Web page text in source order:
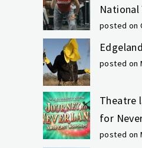
National
posted on
Edgeland
posted on
Theatre
for
posted on